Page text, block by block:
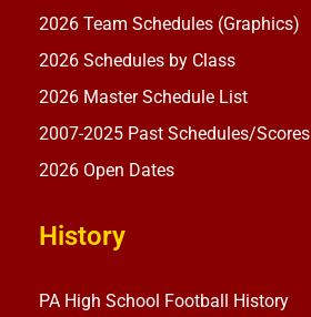
2026 Team Schedules (Graphics)
2026 Schedules by Class
2026 Master Schedule List
2007-2025 Past Schedules/Scores
2026 Open Dates
History
PA High School Football History